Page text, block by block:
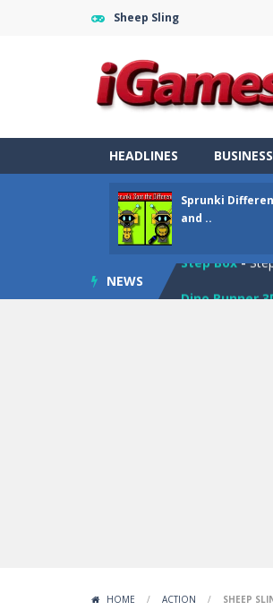
Sheep Sling
HEADLINES
Sprunki
and ..
NEWS
Fight Trivia-
Sprunki
Geometry
Counter
HOME / ACTION / SHEEP